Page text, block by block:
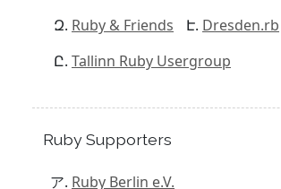
Ruby & Friends
Dresden.rb
Tallinn Ruby Usergroup
Ruby Supporters
Ruby Berlin e.V.